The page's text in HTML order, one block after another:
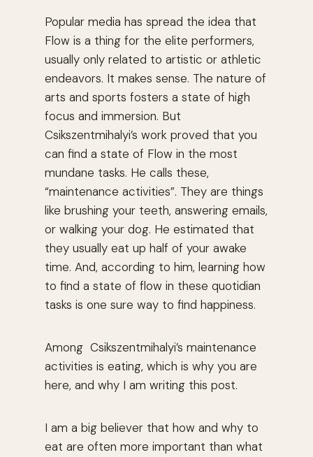
Popular media has spread the idea that
Flow is a thing for the elite performers,
usually only related to artistic or athletic
endeavors. It makes sense. The nature of
arts and sports fosters a state of high
focus and immersion. But
Csikszentmihalyi’s work proved that you
can find a state of Flow in the most
mundane tasks. He calls these,
“maintenance activities”. They are things
like brushing your teeth, answering emails,
or walking your dog. He estimated that
they usually eat up half of your awake
time. And, according to him, learning how
to find a state of flow in these quotidian
tasks is one sure way to find happiness.
Among Csikszentmihalyi’s maintenance
activities is eating, which is why you are
here, and why I am writing this post.
I am a big believer that how and why to
eat are often more important than what